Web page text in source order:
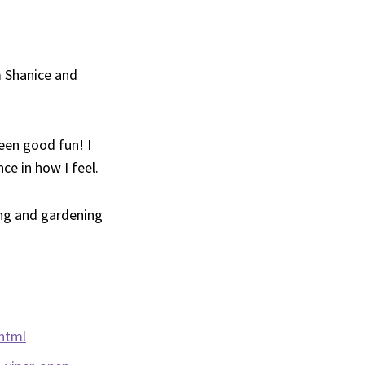
and
good fun! I
in how I feel.
and gardening